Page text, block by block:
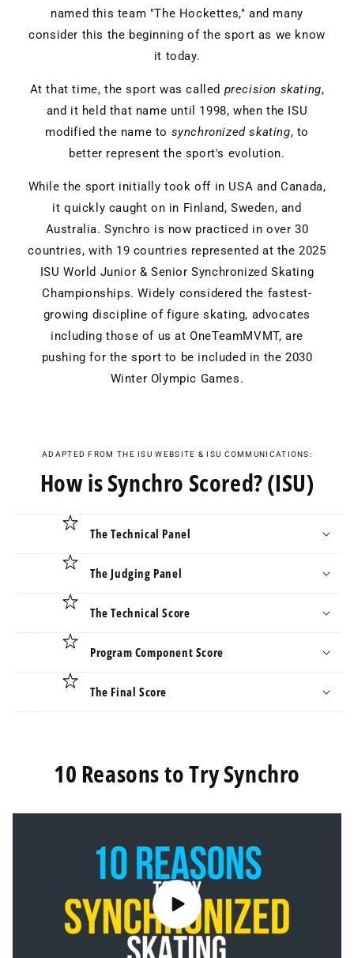
named this team "The Hockettes," and many
consider this the beginning of the sport as we know
it today.
At that time, the sport was called precision skating,
and it held that name until 1998, when the ISU
modified the name to synchronized skating, to
better represent the sport's evolution.
While the sport initially took off in USA and Canada,
it quickly caught on in Finland, Sweden, and
Australia. Synchro is now practiced in over 30
countries, with 19 countries represented at the 2025
ISU World Junior & Senior Synchronized Skating
Championships. Widely considered the fastest-
growing discipline of figure skating, advocates
including those of us at OneTeamMVMT, are
pushing for the sport to be included in the 2030
Winter Olympic Games.
ADAPTED FROM THE ISU WEBSITE & ISU COMMUNICATIONS:
How is Synchro Scored? (ISU)
The Technical Panel
The Judging Panel
The Technical Score
Program Component Score
The Final Score
10 Reasons to Try Synchro